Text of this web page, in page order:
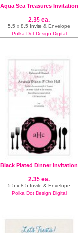
Aqua Sea Treasures Invitation
2.35 ea.
5.5 x 8.5 Invite & Envelope
Polka Dot Design Digital
Black Plated Dinner Invitation
2.35 ea.
5.5 x 8.5 Invite & Envelope
Polka Dot Design Digital